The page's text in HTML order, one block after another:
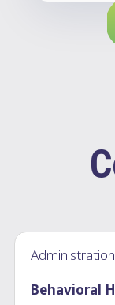
Administration
Behavioral